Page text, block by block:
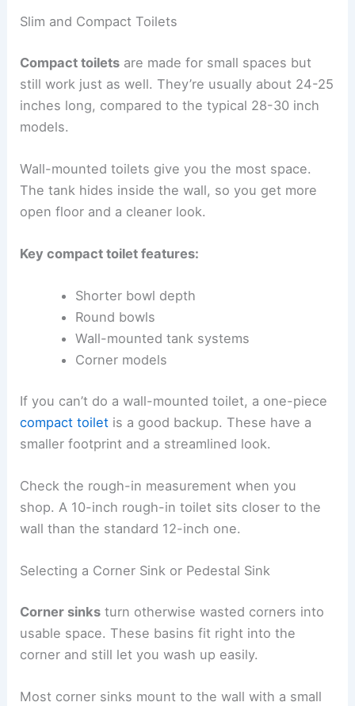
Slim and Compact Toilets
Compact toilets are made for small spaces but
still work just as well. They’re usually about 24-25
inches long, compared to the typical 28-30 inch
models.
Wall-mounted toilets give you the most space.
The tank hides inside the wall, so you get more
open floor and a cleaner look.
Key compact toilet features:
Shorter bowl depth
Round bowls
Wall-mounted tank systems
Corner models
If you can’t do a wall-mounted toilet, a one-piece
compact toilet is a good backup. These have a
smaller footprint and a streamlined look.
Check the rough-in measurement when you
shop. A 10-inch rough-in toilet sits closer to the
wall than the standard 12-inch one.
Selecting a Corner Sink or Pedestal Sink
Corner sinks turn otherwise wasted corners into
usable space. These basins fit right into the
corner and still let you wash up easily.
Most corner sinks mount to the wall with a small